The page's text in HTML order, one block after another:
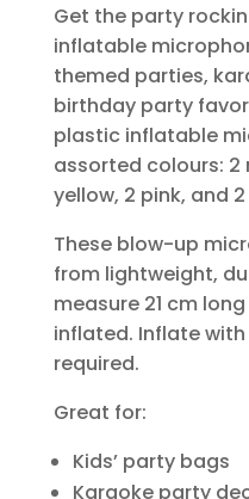
Get the party
inflatable
themed parties,
birthday party
plastic inflatable
assorted colours: 2
yellow, 2 pink, and
These blow-up
from lightweight,
measure 21 cm
inflated. Inflate
required.
Great for:
Kids’ party bags
Karaoke party